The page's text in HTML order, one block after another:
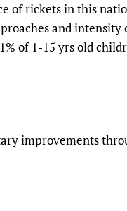
of rickets in this
and
of 1-15 yrs old
improvements